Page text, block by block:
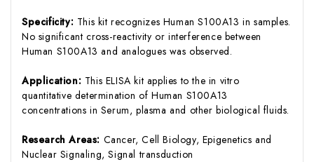
Specificity: This kit recognizes Human S100A13 in samples.
No significant cross-reactivity or interference between
Human S100A13 and analogues was observed.
Application: This ELISA kit applies to the in vitro
quantitative determination of Human S100A13
concentrations in Serum, plasma and other biological fluids.
Research Areas: Cancer, Cell Biology, Epigenetics and
Nuclear Signaling, Signal transduction